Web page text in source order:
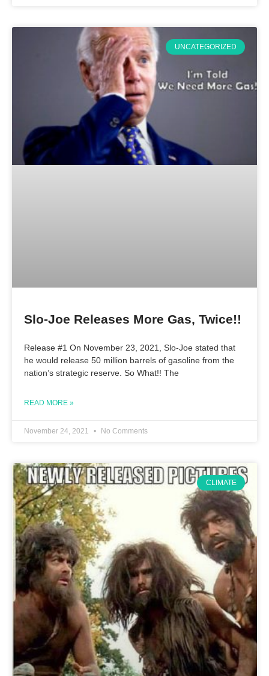
UNCATEGORIZED
Slo-Joe Releases More Gas, Twice!!
Release #1 On November 23, 2021, Slo-Joe stated that
he would release 50 million barrels of gasoline from the
nation’s strategic reserve. So What!! The
READ MORE »
November 24, 2021 No Comments
CLIMATE